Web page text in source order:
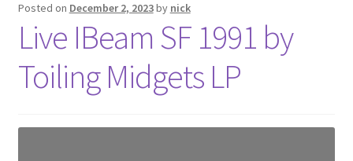
Distro
Posted on December 2, 2023by nick
Live IBeam SF 1991 by
Toiling Midgets LP